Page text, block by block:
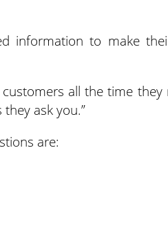
information to make
all the time
ask you.”
are: